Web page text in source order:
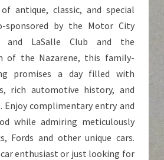
antique, classic, and special
sponsored by the Motor City
and LaSalle Club and the
of the Nazarene, this family-
promises a day filled with
rich automotive history, and
complimentary entry and
while admiring meticulously
Fords and other unique cars.
car enthusiast or just looking for